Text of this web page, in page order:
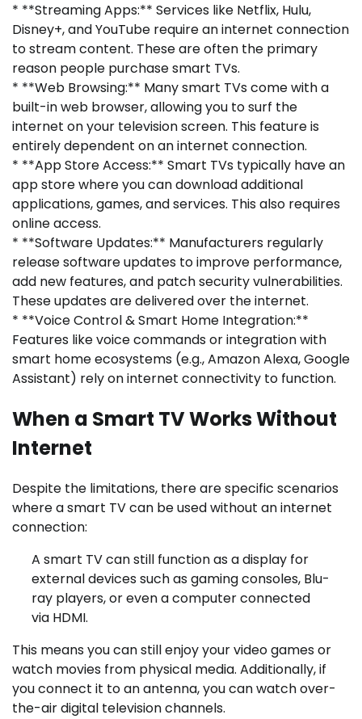
* **Streaming Apps:** Services like Netflix, Hulu,
Disney+, and YouTube require an internet connection
to stream content. These are often the primary
reason people purchase smart TVs.
* **Web Browsing:** Many smart TVs come with a
built-in web browser, allowing you to surf the
internet on your television screen. This feature is
entirely dependent on an internet connection.
* **App Store Access:** Smart TVs typically have an
app store where you can download additional
applications, games, and services. This also requires
online access.
* **Software Updates:** Manufacturers regularly
release software updates to improve performance,
add new features, and patch security vulnerabilities.
These updates are delivered over the internet.
* **Voice Control & Smart Home Integration:**
Features like voice commands or integration with
smart home ecosystems (e.g., Amazon Alexa, Google
Assistant) rely on internet connectivity to function.
When a Smart TV Works Without
Internet
Despite the limitations, there are specific scenarios
where a smart TV can be used without an internet
connection:
A smart TV can still function as a display for
external devices such as gaming consoles, Blu-
ray players, or even a computer connected
via HDMI.
This means you can still enjoy your video games or
watch movies from physical media. Additionally, if
you connect it to an antenna, you can watch over-
the-air digital television channels.